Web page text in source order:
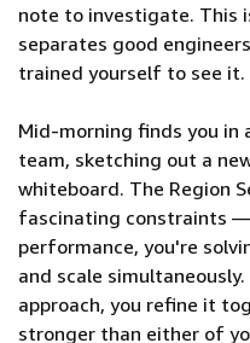
note to investigate. This
separates good
trained yourself to see it.
Mid-morning finds you in
team, sketching out a
whiteboard. The Region
fascinating constraints
performance, you're
and scale
approach, you refine it
stronger than either of